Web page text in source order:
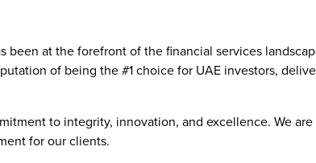
been at the forefront of the financial services
of being the #1 choice for UAE investors,
to integrity, innovation, and excellence. We
for our clients.